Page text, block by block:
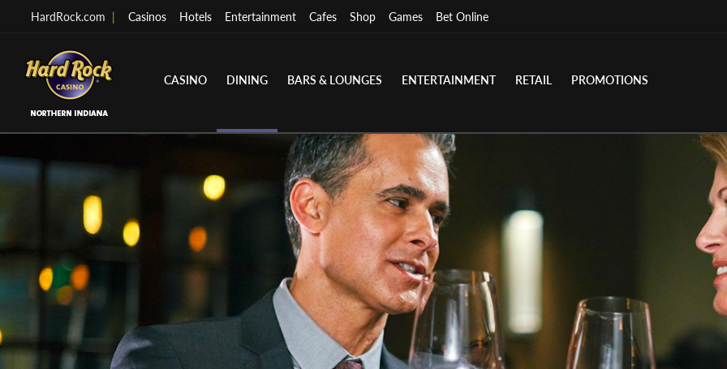
HardRock.com | Casinos Hotels Entertainment Cafes Shop Games Bet Online
CASINO DINING BARS & LOUNGES ENTERTAINMENT RETAIL PROMOTIONS